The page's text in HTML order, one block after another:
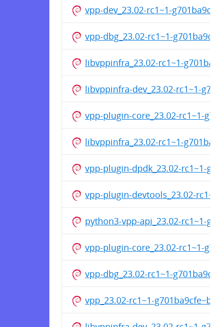
vpp-dev_23.02-rc1~1-
vpp-dbg_23.02-rc1~1-
libvppinfra_23.02-rc1~1-
libvppinfra-dev_23.02-rc1~1-
vpp-plugin-core_23.02-rc1~1-
libvppinfra_23.02-rc1~1-
vpp-plugin-dpdk_23.02-rc1~1-
vpp-plugin-devtools_23.02-
python3-vpp-api_23.02-rc1~1-
vpp-plugin-core_23.02-rc1~1-
vpp-dbg_23.02-rc1~1-
vpp_23.02-rc1~1-